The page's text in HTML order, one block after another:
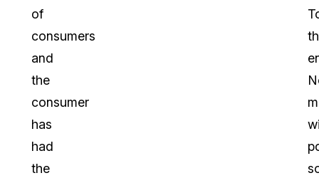
of
consumers
and
the
consumer
has
had
the